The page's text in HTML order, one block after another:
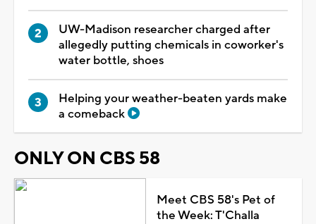
UW-Madison researcher charged after
allegedly putting chemicals in coworker's
water bottle, shoes
Helping your weather-beaten yards make
a comeback
ONLY ON CBS 58
Meet CBS 58's Pet of
the Week: T'Challa